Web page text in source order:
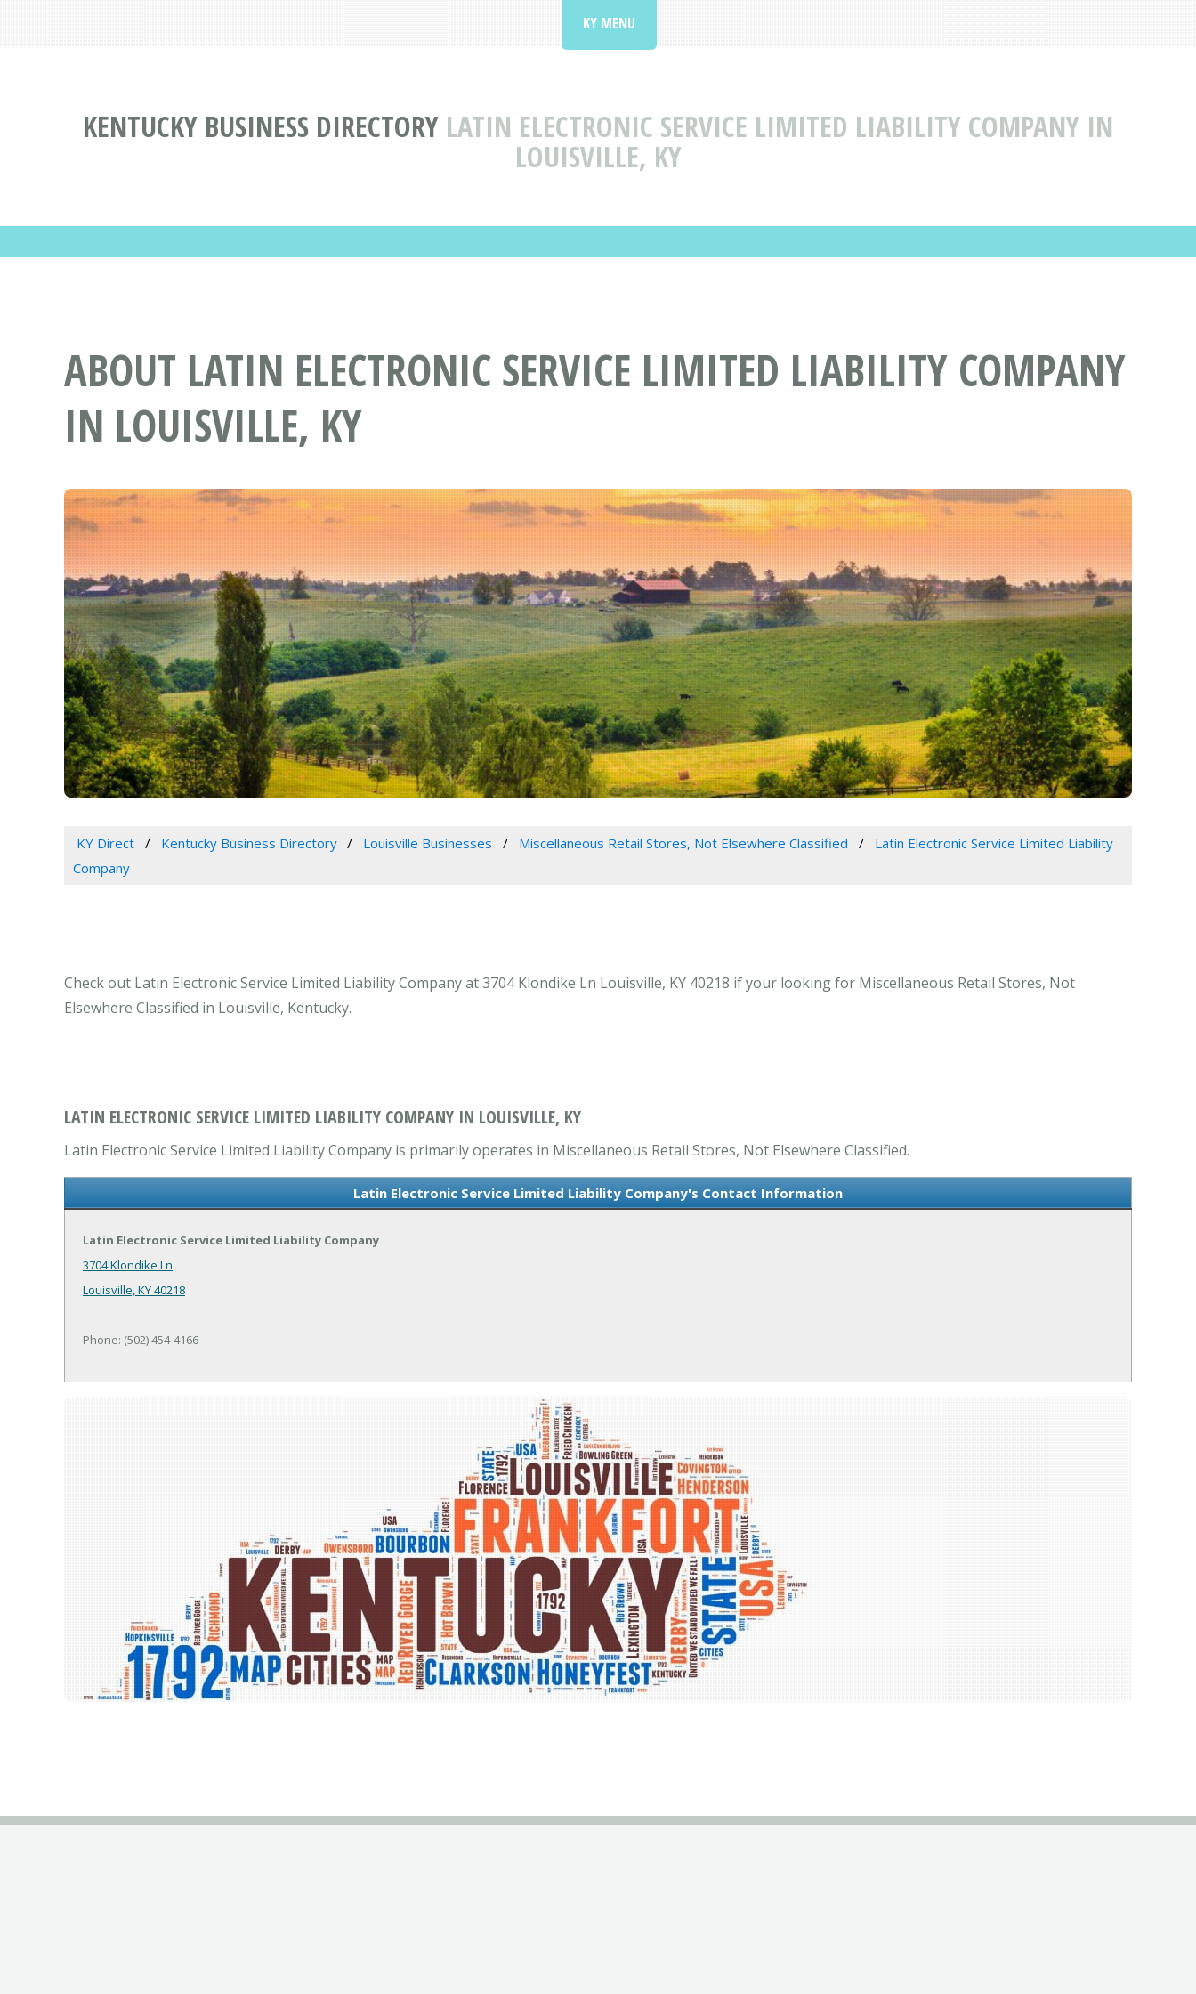
KENTUCKY BUSINESS DIRECTORY LATIN ELECTRONIC SERVICE LIMITED LIABILITY COMPANY IN
LOUISVILLE, KY
KY MENU
ABOUT LATIN ELECTRONIC SERVICE LIMITED LIABILITY COMPANY
IN LOUISVILLE, KY
KY Direct Kentucky Business Directory Louisville Businesses Miscellaneous Retail Stores, Not Elsewhere Classified
Latin Electronic Service Limited Liability
Company
Check out Latin Electronic Service Limited Liability Company at 3704 Klondike Ln Louisville, KY 40218 if your looking for Miscellaneous Retail Stores, Not
Elsewhere Classified in Louisville, Kentucky.
LATIN ELECTRONIC SERVICE LIMITED LIABILITY COMPANY IN LOUISVILLE, KY
Latin Electronic Service Limited Liability Company is primarily operates in Miscellaneous Retail Stores, Not Elsewhere Classified.
Latin Electronic Service Limited Liability Company's Contact Information
Latin Electronic Service Limited Liability Company
3704 Klondike Ln
Louisville, KY 40218
Phone: (502) 454-4166